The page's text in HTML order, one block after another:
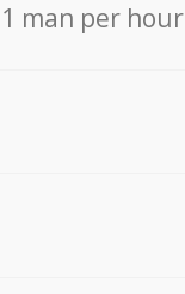
1 man per hour